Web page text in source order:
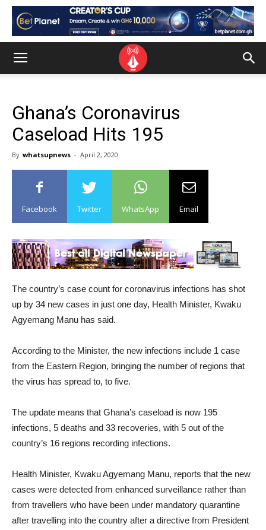
Ghana’s Coronavirus
Caseload Hits 195
By whatsupnews - April 2, 2020
Facebook Twitter WhatsApp Email
The country’s case count for coronavirus infections has shot
up by 34 new cases in just one day, Health Minister, Kwaku
Agyemang Manu has said.
According to the Minister, the new infections include 1 case
from the Eastern Region, bringing the number of regions that
the virus has spread to, to five.
The update means that Ghana’s caseload is now 195
infections, 5 deaths and 33 recoveries, with 5 out of the
country’s 16 regions recording infections.
Health Minister, Kwaku Agyemang Manu, reports that the new
cases were detected from enhanced surveillance rather than
from travellers who have been under mandatory quarantine
after travelling into the country after a directive from President